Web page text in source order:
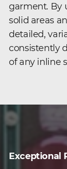
garment. By
solid areas
detailed,
consistently
of any inline
Exceptional